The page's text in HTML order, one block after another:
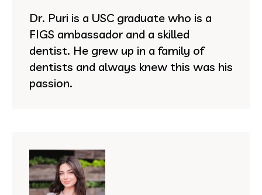
Dr. Puri is a USC graduate who is a
FIGS ambassador and a skilled
dentist. He grew up in a family of
dentists and always knew this was his
passion.